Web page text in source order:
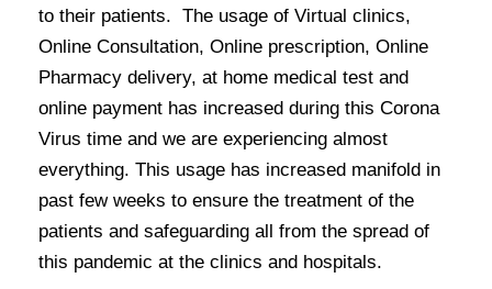
to their patients. The usage of Virtual clinics,
Online Consultation, Online prescription, Online
Pharmacy delivery, at home medical test and
online payment has increased during this Corona
Virus time and we are experiencing almost
everything. This usage has increased manifold in
past few weeks to ensure the treatment of the
patients and safeguarding all from the spread of
this pandemic at the clinics and hospitals.